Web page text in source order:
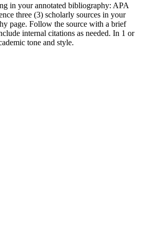
in your annotated bibliography: APA
three (3) scholarly sources in your
page. Follow the source with a brief
internal citations as needed. In 1 or
tone and style.